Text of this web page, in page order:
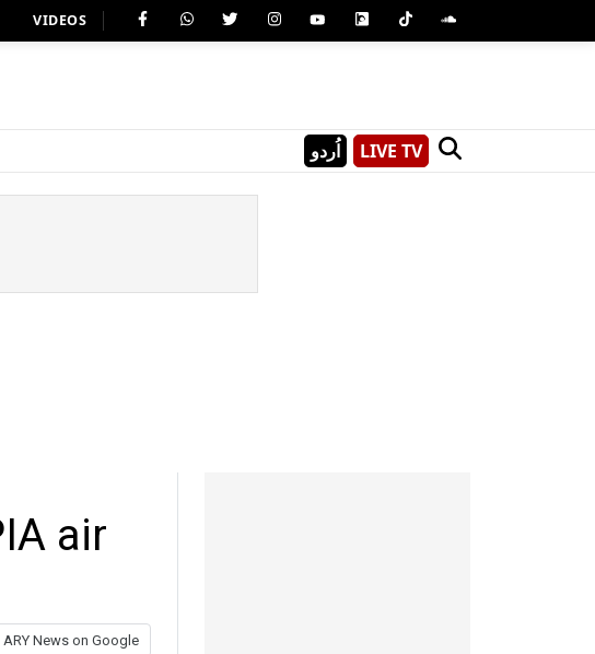
VIDEOS
اُردو LIVE TV
air
News on Google